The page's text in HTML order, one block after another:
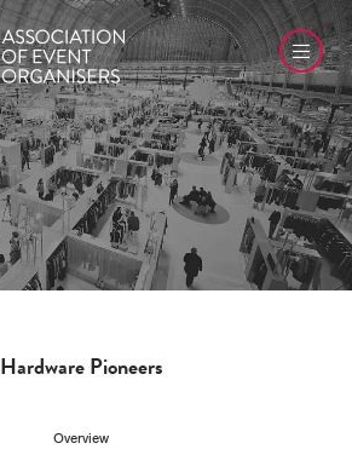
Hardware Pioneers
Overview